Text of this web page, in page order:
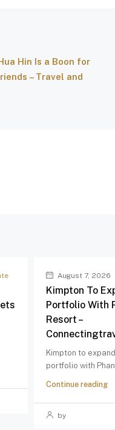
Hin Is a Boon for
– Travel and
August 7, 2026
Kimpton To
Portfolio With
Resort –
Kimpton to
portfolio with
Continue reading
by